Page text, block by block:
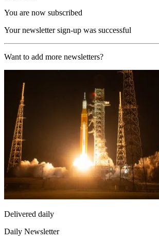
You are now subscribed
Your newsletter sign-up was successful
Want to add more newsletters?
Delivered daily
Daily Newsletter